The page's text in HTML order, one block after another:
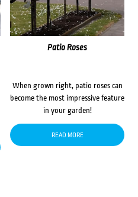
Patio Roses
When grown right, patio roses can
become the most impressive feature
in your garden!
READ MORE